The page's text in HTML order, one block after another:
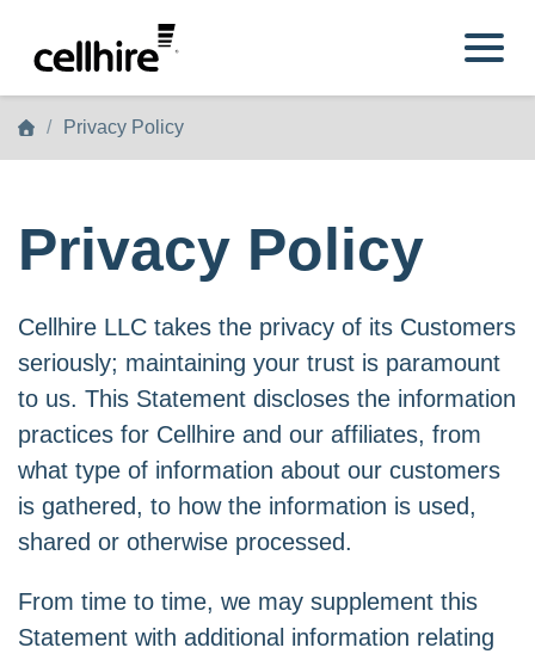
Privacy Policy
Privacy Policy
Cellhire LLC takes the privacy of its Customers
seriously; maintaining your trust is paramount
to us. This Statement discloses the information
practices for Cellhire and our affiliates, from
what type of information about our customers
is gathered, to how the information is used,
shared or otherwise processed.
From time to time, we may supplement this
Statement with additional information relating